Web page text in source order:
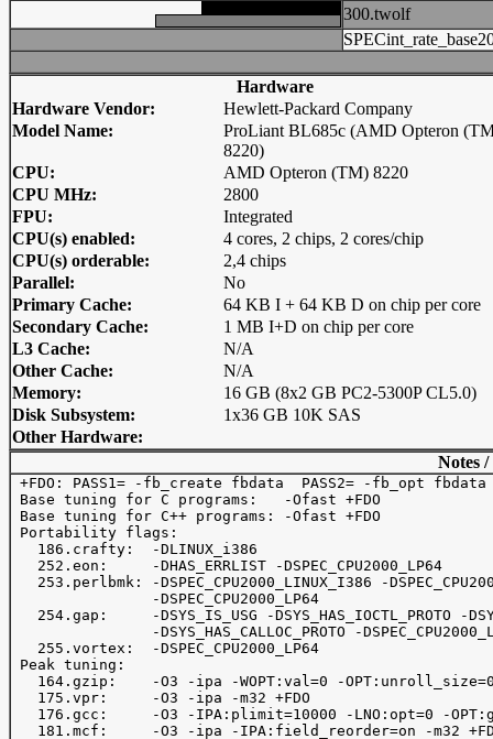
300.twolf
Hardware
Hardware Vendor:
Hewlett-Packard Company
Model Name:
ProLiant BL685c (AMD Opteron
8220)
CPU:
AMD Opteron (TM) 8220
CPU MHz:
2800
FPU:
Integrated
CPU(s) enabled:
4 cores, 2 chips, 2 cores/chip
CPU(s) orderable:
2,4 chips
Parallel:
No
Primary Cache:
64 KB I + 64 KB D on chip per core
Secondary Cache:
1 MB I+D on chip per core
L3 Cache:
N/A
Other Cache:
N/A
Memory:
16 GB (8x2 GB PC2-5300P CL5.0)
Disk Subsystem:
1x36 GB 10K SAS
Other Hardware:
Notes
+FDO: PASS1= -fb_create fbdata  PASS2= -fb_opt fbdata
Base tuning for C programs:   -Ofast +FDO
Base tuning for C++ programs: -Ofast +FDO
Portability flags:
   186.crafty:  -DLINUX_i386
252.eon:     -DHAS_ERRLIST -
253.perlbmk: -DSPEC_CPU2000_LINUX_I386 -
                -DSPEC_CPU2000_LP64
254.gap:     -DSYS_IS_USG -DSYS_HAS_IOCTL_PROTO -
-DSYS_HAS_CALLOC_PROTO -
   255.vortex:  -DSPEC_CPU2000_LP64
Peak tuning:
164.gzip:    -O3 -ipa -WOPT:val=0 -
   175.vpr:     -O3 -ipa -m32 +FDO
176.gcc:     -O3 -IPA:plimit=10000 -LNO:opt=0 -
181.mcf:     -O3 -ipa -IPA:field_reorder=on -m32